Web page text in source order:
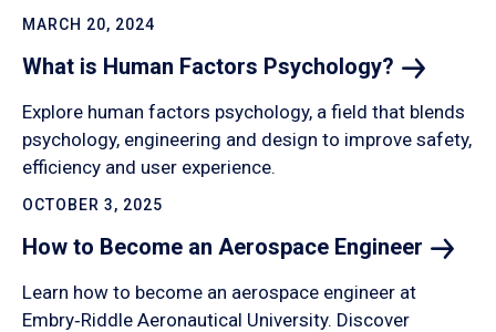
MARCH 20, 2024
What is Human Factors Psychology?
Explore human factors psychology, a field that blends
psychology, engineering and design to improve safety,
efficiency and user experience.
OCTOBER 3, 2025
How to Become an Aerospace Engineer
Learn how to become an aerospace engineer at
Embry‑Riddle Aeronautical University. Discover